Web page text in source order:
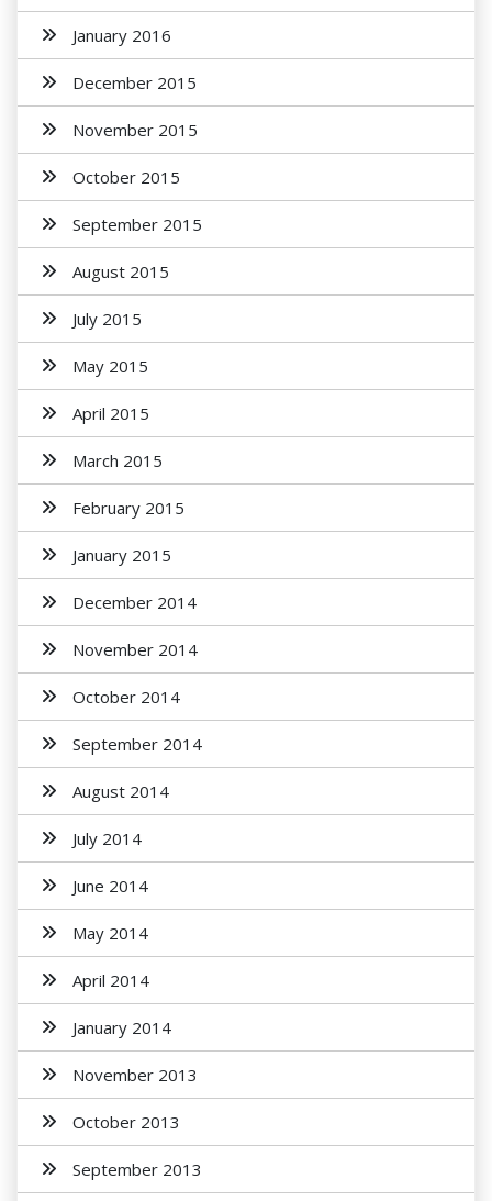
January 2016
December 2015
November 2015
October 2015
September 2015
August 2015
July 2015
May 2015
April 2015
March 2015
February 2015
January 2015
December 2014
November 2014
October 2014
September 2014
August 2014
July 2014
June 2014
May 2014
April 2014
January 2014
November 2013
October 2013
September 2013